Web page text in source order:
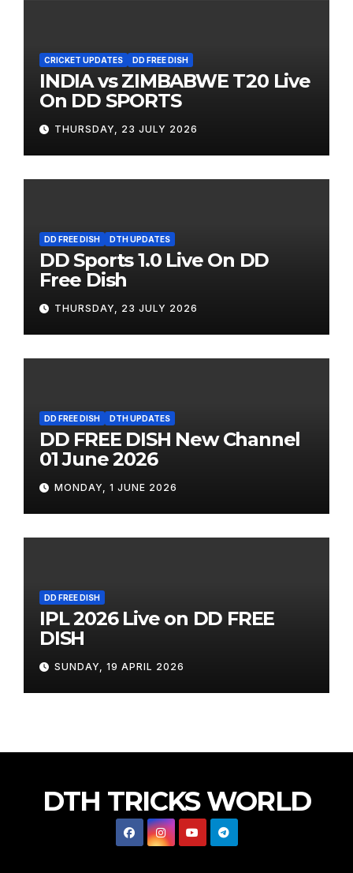
CRICKET UPDATES DD FREE DISH
INDIA vs ZIMBABWE T20 Live
On DD SPORTS
THURSDAY, 23 JULY 2026
DD FREE DISH DTH UPDATES
DD Sports 1.0 Live On DD
Free Dish
THURSDAY, 23 JULY 2026
DD FREE DISH DTH UPDATES
DD FREE DISH New Channel
01 June 2026
MONDAY, 1 JUNE 2026
DD FREE DISH
IPL 2026 Live on DD FREE
DISH
SUNDAY, 19 APRIL 2026
DTH TRICKS WORLD